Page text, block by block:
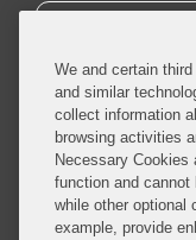
SUBSCRIBE
© 2026 Covington &
Covington & Burling
worldwide, with the
We and certain
and similar
collect information
browsing activities
Necessary Cookies
function and
while other optional
example, provide